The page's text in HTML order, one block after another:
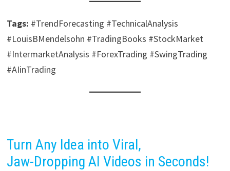
Tags: #TrendForecasting #TechnicalAnalysis
#LouisBMendelsohn #TradingBooks #StockMarket
#IntermarketAnalysis #ForexTrading #SwingTrading
#AIinTrading
Turn Any Idea into Viral,
Jaw-Dropping AI Videos in Seconds!